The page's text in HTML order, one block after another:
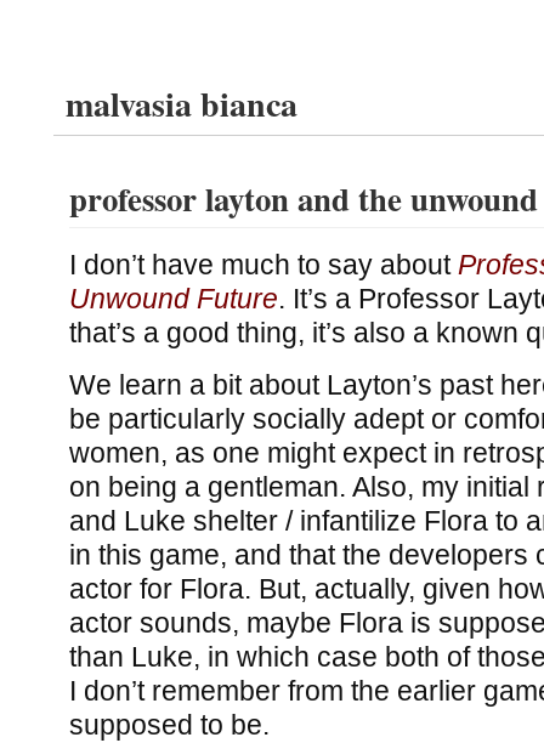
malvasia bianca
professor layton and the
I don’t have much to say about
Unwound Future. It’s a Professor
that’s a good thing, it’s also a known
We learn a bit about Layton’s past
be particularly socially adept or
women, as one might expect in
on being a gentleman. Also, my initial
and Luke shelter / infantilize Flora to
in this game, and that the developers
actor for Flora. But, actually, given
actor sounds, maybe Flora is
than Luke, in which case both of
I don’t remember from the earlier
supposed to be.